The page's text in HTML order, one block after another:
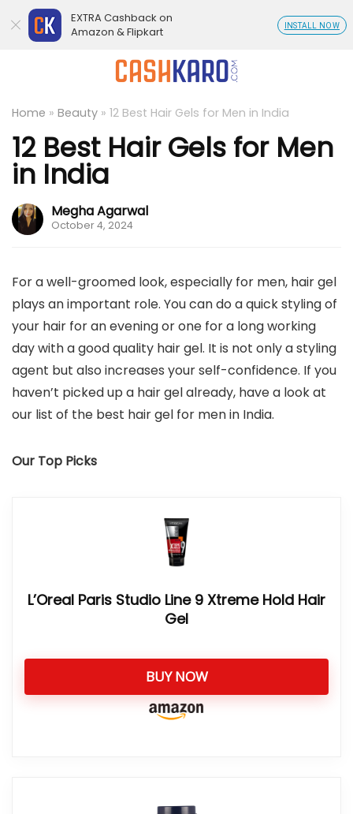
Home » Beauty » 12 Best Hair Gels for Men in India
12 Best Hair Gels for Men
in India
Megha Agarwal
October 4, 2024
For a well-groomed look, especially for men, hair gel
plays an important role. You can do a quick styling of
your hair for an evening or one for a long working
day with a good quality hair gel. It is not only a styling
agent but also increases your self-confidence. If you
haven’t picked up a hair gel already, have a look at
our list of the best hair gel for men in India.
Our Top Picks
L’Oreal Paris Studio Line 9 Xtreme Hold Hair
Gel
BUY NOW
EXTRA Cashback on
Amazon & Flipkart
INSTALL NOW